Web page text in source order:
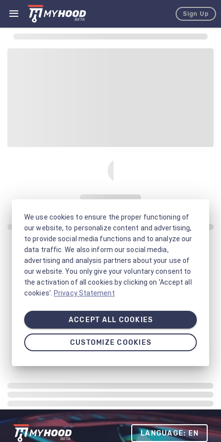
Sign Up
LANGUAGE: EN
We use cookies to ensure the proper functioning of
our website, to personalize content and advertising,
to provide social media functions and to analyze our
data traffic. We also inform our social media,
advertising and analysis partners about your use of
our website. You only give your voluntary consent to
the activation of all cookies by clicking on 'Accept all
cookies'. Privacy Statement
ACCEPT ALL COOKIES
CUSTOMIZE COOKIES